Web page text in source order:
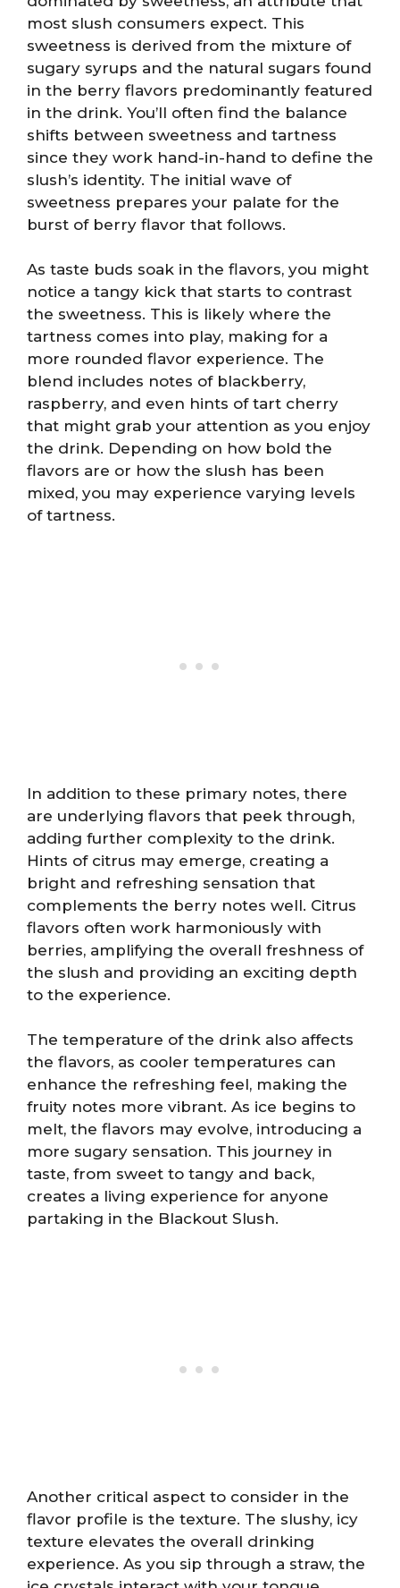
most slush consumers expect. This
sweetness is derived from the mixture of
sugary syrups and the natural sugars found
in the berry flavors predominantly featured
in the drink. You’ll often find the balance
shifts between sweetness and tartness
since they work hand-in-hand to define the
slush’s identity. The initial wave of
sweetness prepares your palate for the
burst of berry flavor that follows.
As taste buds soak in the flavors, you might
notice a tangy kick that starts to contrast
the sweetness. This is likely where the
tartness comes into play, making for a
more rounded flavor experience. The
blend includes notes of blackberry,
raspberry, and even hints of tart cherry
that might grab your attention as you enjoy
the drink. Depending on how bold the
flavors are or how the slush has been
mixed, you may experience varying levels
of tartness.
In addition to these primary notes, there
are underlying flavors that peek through,
adding further complexity to the drink.
Hints of citrus may emerge, creating a
bright and refreshing sensation that
complements the berry notes well. Citrus
flavors often work harmoniously with
berries, amplifying the overall freshness of
the slush and providing an exciting depth
to the experience.
The temperature of the drink also affects
the flavors, as cooler temperatures can
enhance the refreshing feel, making the
fruity notes more vibrant. As ice begins to
melt, the flavors may evolve, introducing a
more sugary sensation. This journey in
taste, from sweet to tangy and back,
creates a living experience for anyone
partaking in the Blackout Slush.
Another critical aspect to consider in the
flavor profile is the texture. The slushy, icy
texture elevates the overall drinking
experience. As you sip through a straw, the